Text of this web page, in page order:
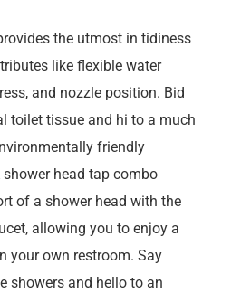
the utmost in tidiness
like flexible water
and nozzle position. Bid
toilet tissue and hi to a much
friendly
head tap combo
of a shower head with the
allowing you to enjoy a
your own restroom. Say
showers and hello to an